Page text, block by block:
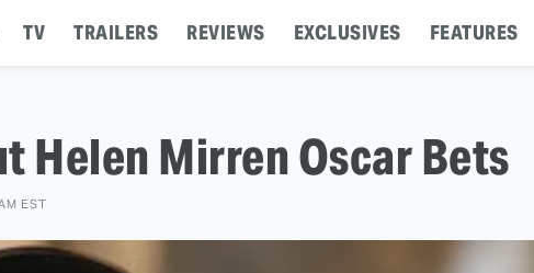
TV TRAILERS REVIEWS EXCLUSIVES FEATURES
Helen Mirren Oscar Bets
EST